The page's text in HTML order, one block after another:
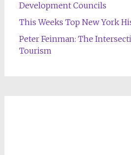
Development Councils
This Weeks Top New York
Peter Feinman: The
Tourism